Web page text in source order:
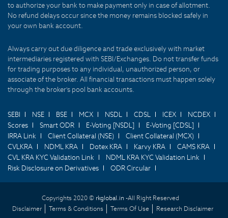
to authorize your bank to make payment only in case of allotment.
No refund delays occur since the money remains blocked safely in
your own bank account.
Always carry out due diligence and trade exclusively with market
intermediaries registered with SEBI/Exchanges. Do not transfer funds
for trading purposes to any individual, unauthorized person, or
associate of the broker. All financial transactions must happen solely
through the broker's pool bank accounts.
SEBI NSE BSE MCX NSDL CDSL ICEX
NCDEX
Scores
Smart ODR E-Voting [NSDL]
E-Voting [CDSL]
IRRA Link
Client Collateral (NSE)
Client Collateral (MCX)
CVLKRA
NDML KRA Dotex KRA Karvy KRA
CAMS KRA
CVL KRA KYC Validation Link
NDML KRA KYC Validation Link
Risk Disclosure on Derivatives
ODR Circular
Copyrights 2020 © rkglobal.in -All Right Reserved
Disclaimer
Terms & Conditions Terms Of Use Research Disclaimer